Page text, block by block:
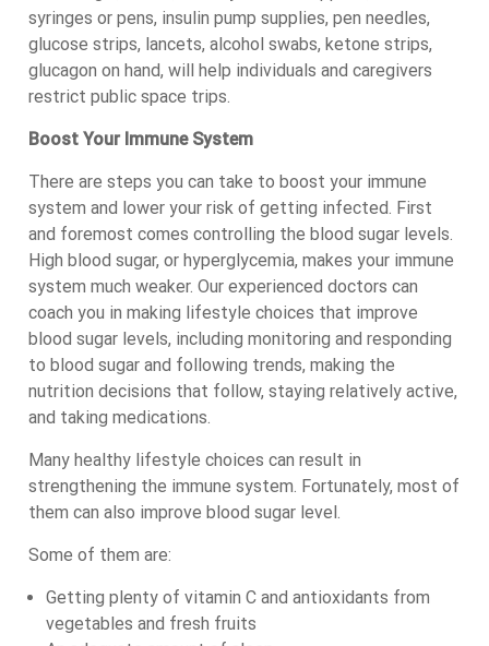
syringes or pens, insulin pump supplies, pen needles,
glucose strips, lancets, alcohol swabs, ketone strips,
glucagon on hand, will help individuals and caregivers
restrict public space trips.
Boost Your Immune System
There are steps you can take to boost your immune
system and lower your risk of getting infected. First
and foremost comes controlling the blood sugar levels.
High blood sugar, or hyperglycemia, makes your immune
system much weaker. Our experienced doctors can
coach you in making lifestyle choices that improve
blood sugar levels, including monitoring and responding
to blood sugar and following trends, making the
nutrition decisions that follow, staying relatively active,
and taking medications.
Many healthy lifestyle choices can result in
strengthening the immune system. Fortunately, most of
them can also improve blood sugar level.
Some of them are:
Getting plenty of vitamin C and antioxidants from
vegetables and fresh fruits